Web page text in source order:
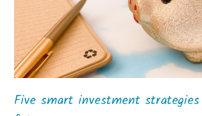
Five smart investment